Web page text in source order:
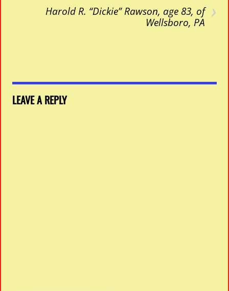
›
Harold R. “Dickie” Rawson, age 83, of
Wellsboro, PA
LEAVE A REPLY